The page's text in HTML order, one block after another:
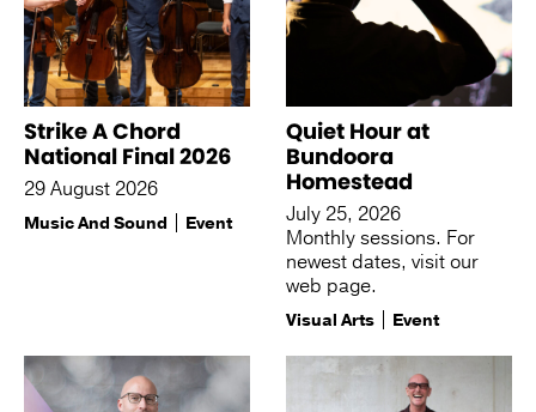
Strike A Chord
National Final 2026
29 August 2026
Music And Sound Event
Quiet Hour at
Bundoora
Homestead
July 25, 2026
Monthly sessions. For
newest dates, visit our
web page.
Visual Arts Event